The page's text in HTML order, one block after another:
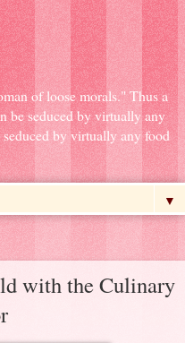
of loose morals." Thus a
be seduced by virtually any
by virtually any food
▼
with the Culinary